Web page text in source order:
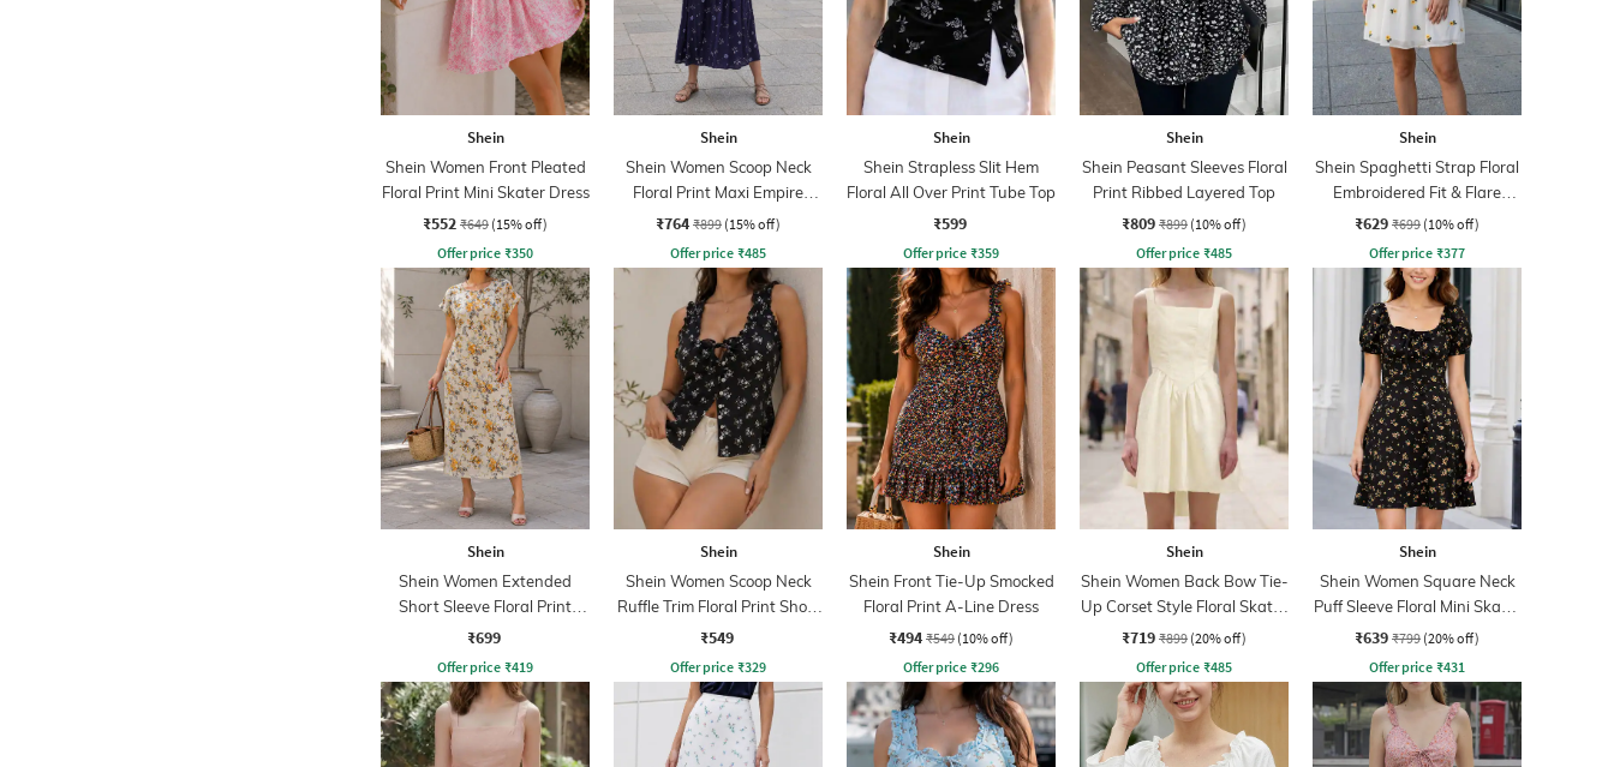
Shein
Shein Women Front Pleated
Floral Print Mini Skater Dress
₹552 ₹649 (15% off)
Offer price ₹350
Shein
Shein Women Scoop Neck
Floral Print Maxi Empire
Dress
₹764 ₹899 (15% off)
Offer price ₹485
Shein
Shein Strapless Slit Hem
Floral All Over Print Tube Top
₹599
Offer price ₹359
Shein
Shein Peasant Sleeves Floral
Print Ribbed Layered Top
₹809 ₹899 (10% off)
Offer price ₹485
Shein
Shein Spaghetti Strap Floral
Embroidered Fit & Flare
Dress
₹629 ₹699 (10% off)
Offer price ₹377
Shein
Shein Women Extended
Short Sleeve Floral Print
Shift Dress
₹699
Offer price ₹419
Shein
Shein Women Scoop Neck
Ruffle Trim Floral Print Short
Top
₹549
Offer price ₹329
Shein
Shein Front Tie-Up Smocked
Floral Print A-Line Dress
₹494 ₹549 (10% off)
Offer price ₹296
Shein
Shein Women Back Bow Tie-
Up Corset Style Floral Skater
Dress
₹719 ₹899 (20% off)
Offer price ₹485
Shein
Shein Women Square Neck
Puff Sleeve Floral Mini Skater
Dress
₹639 ₹799 (20% off)
Offer price ₹431